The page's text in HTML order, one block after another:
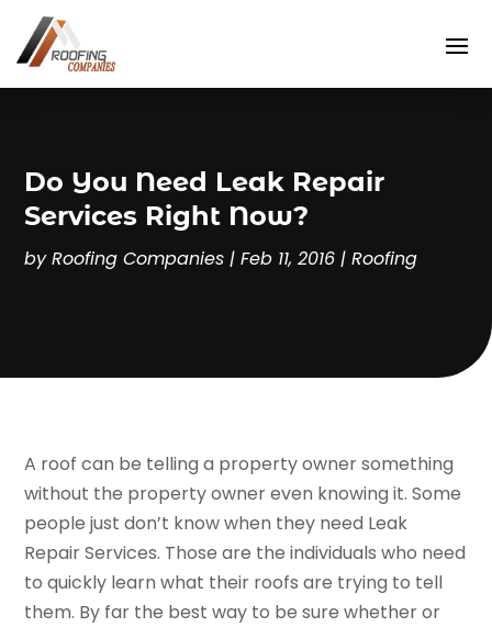
Do You Need Leak Repair
Services Right Now?
byRoofing Companies |Feb 11, 2016 |Roofing
A roof can be telling a property owner something
without the property owner even knowing it. Some
people just don’t know when they need Leak
Repair Services. Those are the individuals who need
to quickly learn what their roofs are trying to tell
them. By far the best way to be sure whether or